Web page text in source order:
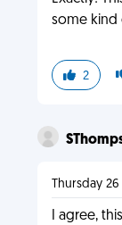
some kind
2
Thursday 26
I agree,